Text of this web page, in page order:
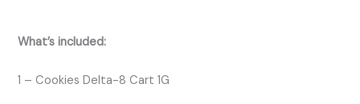
What’s included:
1 – Cookies Delta-8 Cart 1G